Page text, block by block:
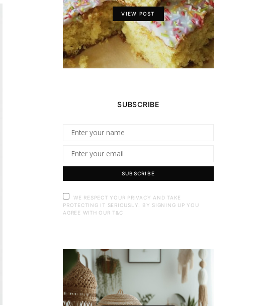
VIEW POST
SUBSCRIBE
SUBSCRIBE
WE RESPECT YOUR PRIVACY AND TAKE
PROTECTING IT SERIOUSLY. BY SIGNING UP YOU
AGREE WITH OUR T&C